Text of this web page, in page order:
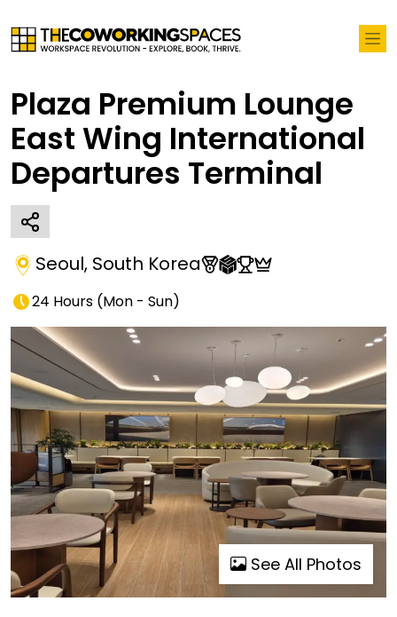
Plaza Premium Lounge
East Wing International
Departures Terminal
Seoul, South Korea
24 Hours (Mon - Sun)
See All Photos